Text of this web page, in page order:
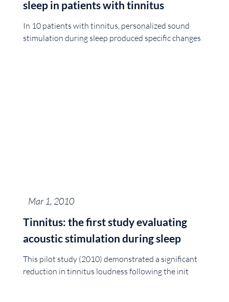
sleep in patients with tinnitus
In 10 patients with tinnitus, personalized sound
stimulation during sleep produced specific changes
Mar 1, 2010
Tinnitus: the first study evaluating
acoustic stimulation during sleep
This pilot study (2010) demonstrated a significant
reduction in tinnitus loudness following the init